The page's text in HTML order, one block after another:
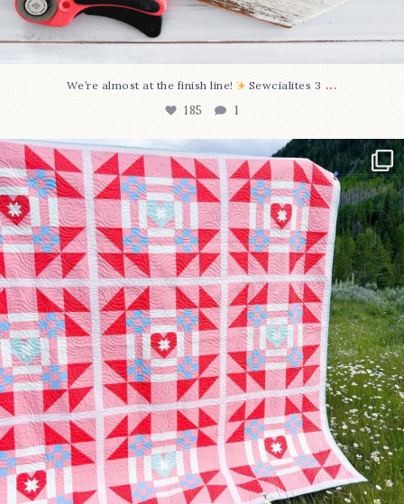
We’re almost at the finish line! Sewcialites 3 ...
185 1
Have you seen @lizataylorhandmade`s latest...
96 2